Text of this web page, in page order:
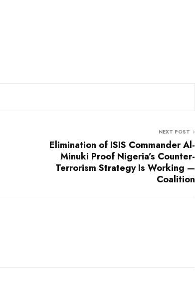
NEXT POST
Elimination of ISIS Commander Al-
Minuki Proof Nigeria’s Counter-
Terrorism Strategy Is Working —
Coalition